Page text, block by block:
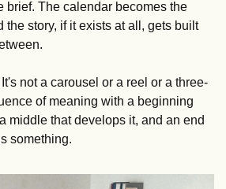
brief. The calendar becomes the
the story, if it exists at all, gets built
not a carousel or a reel or a three-
of meaning with a beginning
middle that develops it, and an end
something.